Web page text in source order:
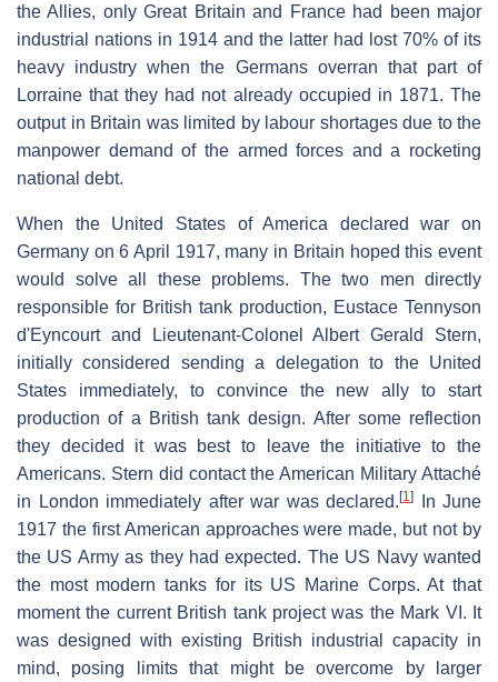
the Allies, only Great Britain and France had been major
industrial nations in 1914 and the latter had lost 70% of its
heavy industry when the Germans overran that part of
Lorraine that they had not already occupied in 1871. The
output in Britain was limited by labour shortages due to the
manpower demand of the armed forces and a rocketing
national debt.
When the United States of America declared war on
Germany on 6 April 1917, many in Britain hoped this event
would solve all these problems. The two men directly
responsible for British tank production, Eustace Tennyson
d'Eyncourt and Lieutenant-Colonel Albert Gerald Stern,
initially considered sending a delegation to the United
States immediately, to convince the new ally to start
production of a British tank design. After some reflection
they decided it was best to leave the initiative to the
Americans. Stern did contact the American Military Attaché
in London immediately after war was declared. [1]
In June
1917 the first American approaches were made, but not by
the US Army as they had expected. The US Navy wanted
the most modern tanks for its US Marine Corps. At that
moment the current British tank project was the Mark VI. It
was designed with existing British industrial capacity in
mind, posing limits that might be overcome by larger